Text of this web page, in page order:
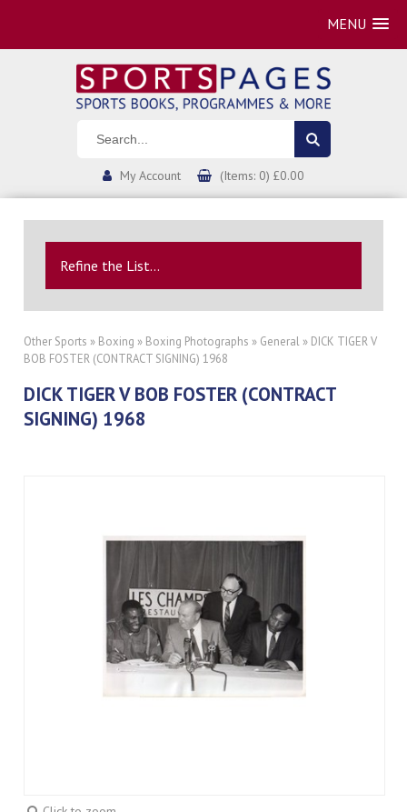
MENU
My Account (Items: 0) £0.00
Refine the List...
Other Sports » Boxing » Boxing Photographs » General » DICK TIGER V
BOB FOSTER (CONTRACT SIGNING) 1968
DICK TIGER V BOB FOSTER (CONTRACT
SIGNING) 1968